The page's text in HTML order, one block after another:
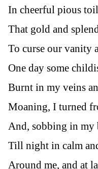
In cheerful pious
That gold and
To curse our vanity
One day some
Burnt in my veins
Moaning, I turned
And, sobbing in my
Till night in calm
Around me, and at